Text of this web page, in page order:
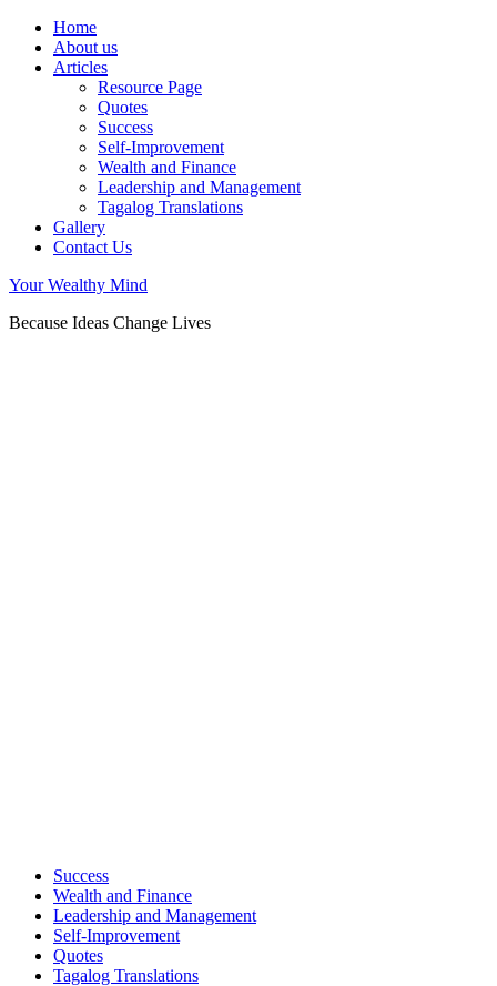
Home
About us
Articles
Resource Page
Quotes
Success
Self-Improvement
Wealth and Finance
Leadership and Management
Tagalog Translations
Gallery
Contact Us
Your Wealthy Mind
Because Ideas Change Lives
Success
Wealth and Finance
Leadership and Management
Self-Improvement
Quotes
Tagalog Translations